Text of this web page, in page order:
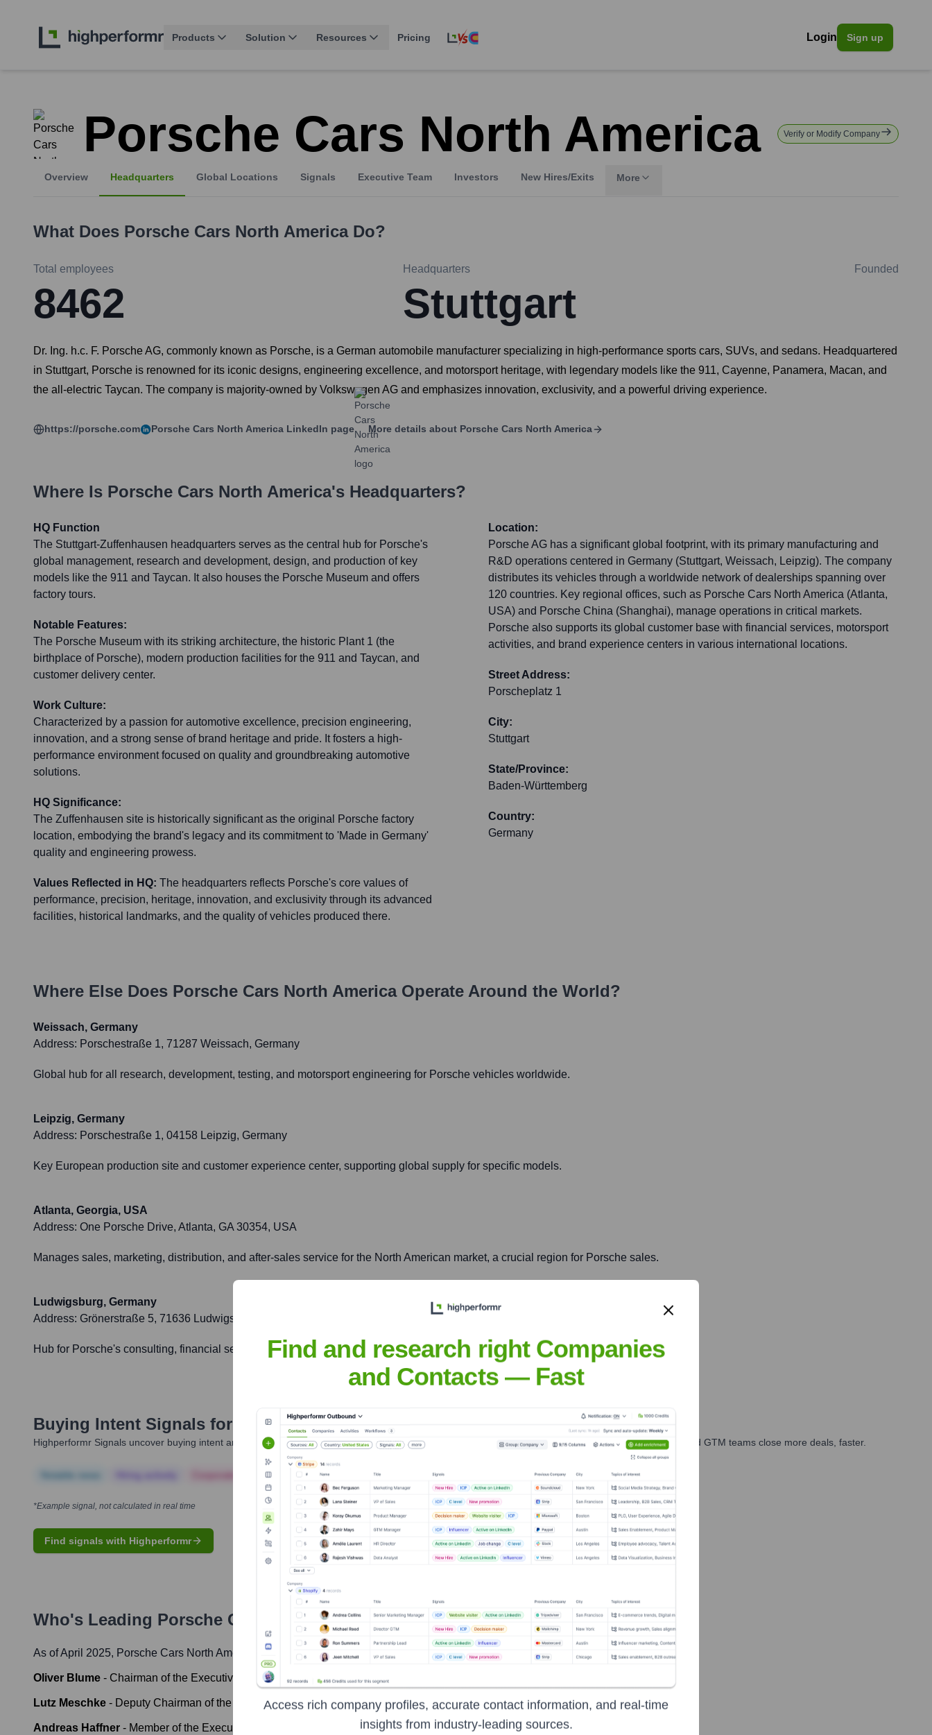
Products Solution Resources Pricing Login Sign up
Porsche Cars North America Verify or Modify Company
Overview Headquarters Global Locations Signals Executive Team Investors New Hires/Exits More
What Does Porsche Cars North AmericaDo?
Total employees
8462
Headquarters
Stuttgart
Founded
Dr. Ing. h.c. F. Porsche AG, commonly known as Porsche, is a German automobile manufacturer specializing in high-performance sports cars, SUVs, and sedans. Headquartered
in Stuttgart, Porsche is renowned for its iconic designs, engineering excellence, and motorsport heritage, with legendary models like the 911, Cayenne, Panamera, Macan, and
the all-electric Taycan. The company is majority-owned by Volkswagen AG and emphasizes innovation, exclusivity, and a powerful driving experience.
https://porsche.com Porsche Cars North America LinkedIn page More details about Porsche Cars North America
Where Is Porsche Cars North America's Headquarters?
HQ Function
The Stuttgart-Zuffenhausen headquarters serves as the central hub for Porsche's
global management, research and development, design, and production of key
models like the 911 and Taycan. It also houses the Porsche Museum and offers
factory tours.
Notable Features:
The Porsche Museum with its striking architecture, the historic Plant 1 (the
birthplace of Porsche), modern production facilities for the 911 and Taycan, and
customer delivery center.
Work Culture:
Characterized by a passion for automotive excellence, precision engineering,
innovation, and a strong sense of brand heritage and pride. It fosters a high-
performance environment focused on quality and groundbreaking automotive
solutions.
HQ Significance:
The Zuffenhausen site is historically significant as the original Porsche factory
location, embodying the brand's legacy and its commitment to 'Made in Germany'
quality and engineering prowess.
Values Reflected in HQ: The headquarters reflects Porsche's core values of
performance, precision, heritage, innovation, and exclusivity through its advanced
facilities, historical landmarks, and the quality of vehicles produced there.
Location:
Porsche AG has a significant global footprint, with its primary manufacturing and
R&D operations centered in Germany (Stuttgart, Weissach, Leipzig). The company
distributes its vehicles through a worldwide network of dealerships spanning over
120 countries. Key regional offices, such as Porsche Cars North America (Atlanta,
USA) and Porsche China (Shanghai), manage operations in critical markets.
Porsche also supports its global customer base with financial services, motorsport
activities, and brand experience centers in various international locations.
Street Address:
Porscheplatz 1
City:
Stuttgart
State/Province:
Baden-Württemberg
Country:
Germany
Where Else Does Porsche Cars North AmericaOperate Around the World?
Weissach, Germany
Address: Porschestraße 1, 71287 Weissach, Germany
Global hub for all research, development, testing, and motorsport engineering for Porsche vehicles worldwide.
Leipzig, Germany
Address: Porschestraße 1, 04158 Leipzig, Germany
Key European production site and customer experience center, supporting global supply for specific models.
Atlanta, Georgia, USA
Address: One Porsche Drive, Atlanta, GA 30354, USA
Manages sales, marketing, distribution, and after-sales service for the North American market, a crucial region for Porsche sales.
Ludwigsburg, Germany
Address: Grönerstraße 5, 71636 Ludwigsburg, Germany
Hub for Porsche's consulting, financial services, German market operations, and digital transformation initiatives.
Buying Intent Signals for Porsche Cars North America
Highperformr Signals uncover buying intent and give you clear insights to target the right accounts at the right time — helping your sales, marketing, and GTM teams close more deals, faster.
Corporate Finance Corporate Finance Corporate Finance Corporate Finance Corporate Finance
*Example signal, not calculated in real time
Find signals with Highperformr
Who's Leading Porsche Cars North America? Meet the Executive Team
As of April 2025, Porsche Cars North America ' leadership includes:
Oliver Blume - Chairman of the Executive Board
Lutz Meschke - Deputy Chairman of the Executive Board and Member of the Executive Board for Finance and IT
Andreas Haffner - Member of the Executive Board for Human Resources and Social Affairs
Find and research right Companies
and Contacts — Fast
Access rich company profiles, accurate contact information, and real-time
insights from industry-leading sources.